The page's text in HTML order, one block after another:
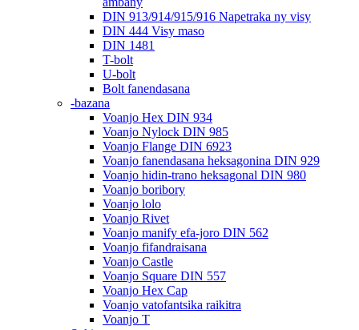
DIN 913/914/915/916 Napetraka ny visy
DIN 444 Visy maso
DIN 1481
T-bolt
U-bolt
Bolt fanendasana
-bazana
Voanjo Hex DIN 934
Voanjo Nylock DIN 985
Voanjo Flange DIN 6923
Voanjo fanendasana heksagonina DIN 929
Voanjo hidin-trano heksagonal DIN 980
Voanjo boribory
Voanjo lolo
Voanjo Rivet
Voanjo manify efa-joro DIN 562
Voanjo fifandraisana
Voanjo Castle
Voanjo Square DIN 557
Voanjo Hex Cap
Voanjo vatofantsika raikitra
Voanjo T